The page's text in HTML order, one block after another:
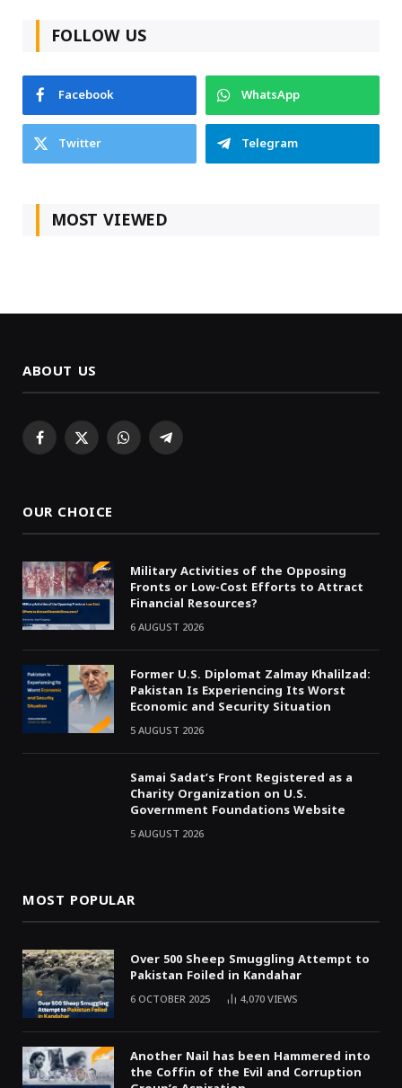
FOLLOW US
Facebook
WhatsApp
Twitter
Telegram
MOST VIEWED
ABOUT US
Facebook
X WhatsAppTelegram
OUR CHOICE
Military Activities of the Opposing
Fronts or Low-Cost Efforts to Attract
Financial Resources?
6 AUGUST 2026
Former U.S. Diplomat Zalmay Khalilzad:
Pakistan Is Experiencing Its Worst
Economic and Security Situation
5 AUGUST 2026
Samai Sadat’s Front Registered as a
Charity Organization on U.S.
Government Foundations Website
5 AUGUST 2026
MOST POPULAR
Over 500 Sheep Smuggling Attempt to
Pakistan Foiled in Kandahar
6 OCTOBER 2025 4,070VIEWS
Another Nail has been Hammered into
the Coffin of the Evil and Corruption